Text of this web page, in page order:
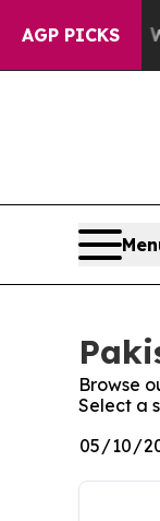
AGP PICKS
As war With
Browse
Select a